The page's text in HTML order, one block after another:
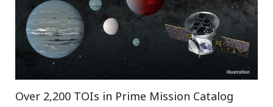
Science
Operations
Over 2,200 TOIs in Prime Mission Catalog